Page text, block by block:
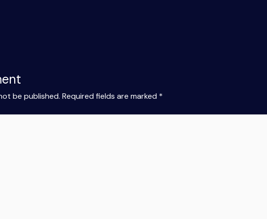
be published. Required fields are marked *